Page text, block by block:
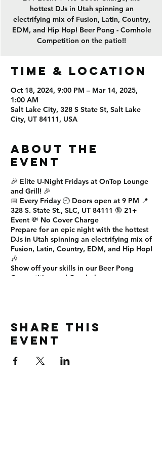
hottest DJs in Utah spinning an
electrifying mix of Fusion, Latin, Country,
EDM, and Hip Hop! Beer Pong - Cornhole
Competition on the patio!!
Time & Location
Oct 18, 2024, 9:00 PM – Mar 14, 2025,
1:00 AM
Salt Lake City, 328 S State St, Salt Lake
City, UT 84111, USA
About the
event
🎉 Elite U-Night Fridays at OnTop Lounge
and Grill! 🎉
📅 Every Friday 🕘 Doors open at 9 PM 📍
328 S. State St., SLC, UT 84111 🔞 21+
Event 💸 No Cover Charge
Prepare for an epic night with the hottest
DJs in Utah spinning an electrifying mix of
Fusion, Latin, Country, EDM, and Hip Hop!
🎶
Show off your skills in our Beer Pong
Competition
and Cornhole
you there! 🎊
#EliteUNight #OnTopLounge
#SLCNightlife #PartyTime #NoCover
#BeerPong #Cornhole #DanceAllNight
Share this
event